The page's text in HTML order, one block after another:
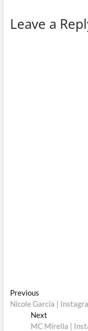
Leave a
Post
navigation
PreviousPrevious
post:
Nicole Garcia |
Next
post:
MC Mirella |